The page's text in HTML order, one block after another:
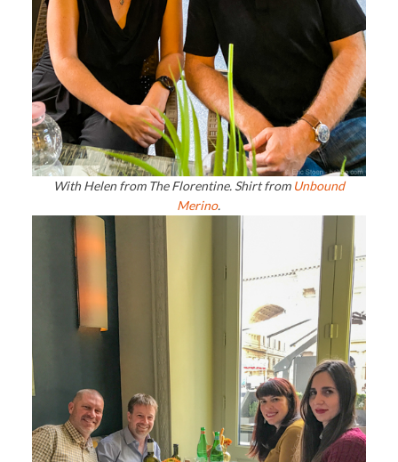
With Helen from The Florentine. Shirt from Unbound
Merino.